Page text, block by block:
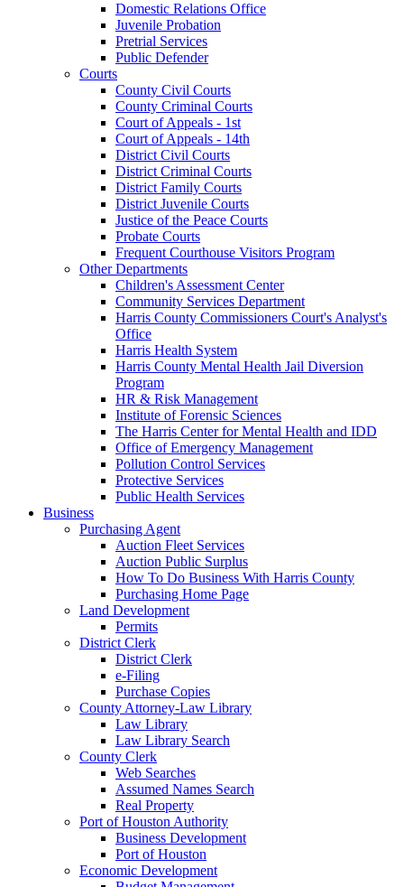
Domestic Relations Office
Juvenile Probation
Pretrial Services
Public Defender
Courts
County Civil Courts
County Criminal Courts
Court of Appeals - 1st
Court of Appeals - 14th
District Civil Courts
District Criminal Courts
District Family Courts
District Juvenile Courts
Justice of the Peace Courts
Probate Courts
Frequent Courthouse Visitors Program
Other Departments
Children's Assessment Center
Community Services Department
Harris County Commissioners Court's Analyst's
Office
Harris Health System
Harris County Mental Health Jail Diversion
Program
HR & Risk Management
Institute of Forensic Sciences
The Harris Center for Mental Health and IDD
Office of Emergency Management
Pollution Control Services
Protective Services
Public Health Services
Business
Purchasing Agent
Auction Fleet Services
Auction Public Surplus
How To Do Business With Harris County
Purchasing Home Page
Land Development
Permits
District Clerk
District Clerk
e-Filing
Purchase Copies
County Attorney-Law Library
Law Library
Law Library Search
County Clerk
Web Searches
Assumed Names Search
Real Property
Port of Houston Authority
Business Development
Port of Houston
Economic Development